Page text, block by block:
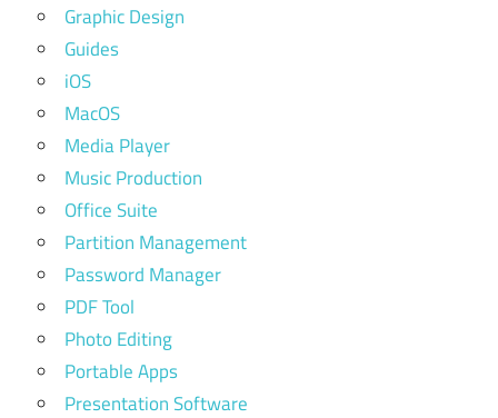
Graphic Design
Guides
iOS
MacOS
Media Player
Music Production
Office Suite
Partition Management
Password Manager
PDF Tool
Photo Editing
Portable Apps
Presentation Software